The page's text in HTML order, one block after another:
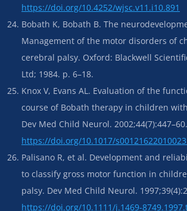
https://doi.org/10.4252/wjsc.v11.i10.891
Bobath K, Bobath B. The
Management of the motor disorders of
cerebral palsy. Oxford: Blackwell
Ltd; 1984. p. 6–18.
Knox V, Evans AL. Evaluation of the
course of Bobath therapy in children
Dev Med Child Neurol. 2002;44(7):447–60.
https://doi.org/10.1017/
Palisano R, et al. Development and
to classify gross motor function in
palsy. Dev Med Child Neurol.
https://doi.org/10.1111/j.1469-